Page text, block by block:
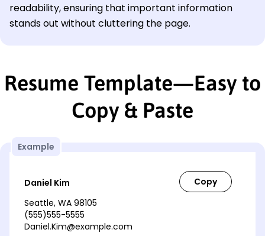
readability, ensuring that important information
stands out without cluttering the page.
Resume Template—Easy to
Copy & Paste
Example
Daniel Kim
Seattle, WA 98105
(555)555-5555
Daniel.Kim@example.com